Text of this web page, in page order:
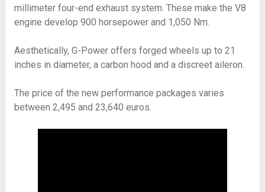
millimeter four-end exhaust system. These make the V8
engine develop 900 horsepower and 1,050 Nm.
Aesthetically, G-Power offers forged wheels up to 21
inches in diameter, a carbon hood and a discreet aileron.
The price of the new performance packages varies
between 2,495 and 23,640 euros.